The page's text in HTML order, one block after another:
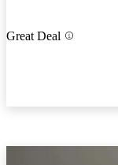
Great Deal